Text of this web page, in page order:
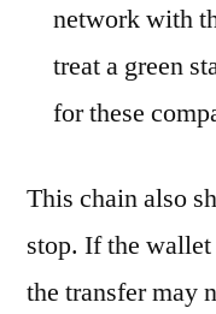
network with
treat a green
for these
This chain also
stop. If the
the transfer may